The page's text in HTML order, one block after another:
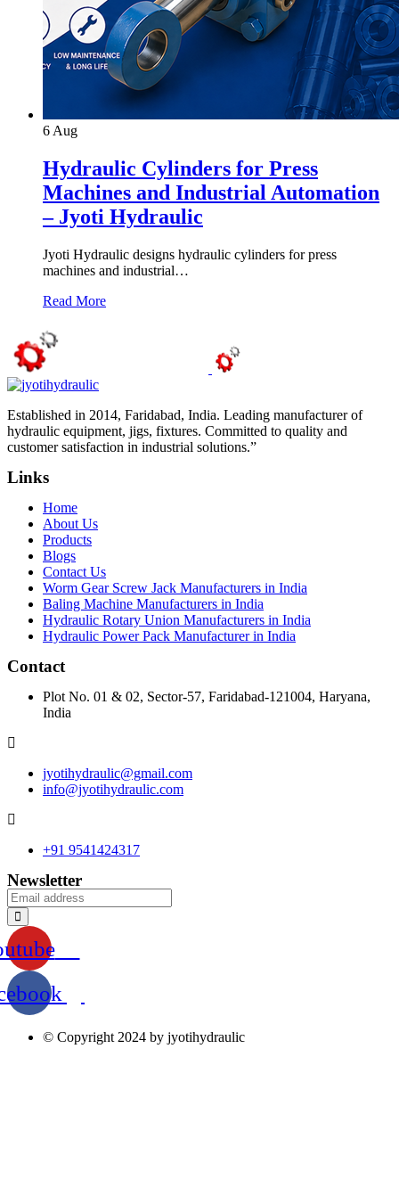
6Aug
Hydraulic Cylinders for Press
Machines and Industrial Automation
– Jyoti Hydraulic
Jyoti Hydraulic designs hydraulic cylinders for press
machines and industrial…
Read More
Established in 2014, Faridabad, India. Leading manufacturer of
hydraulic equipment, jigs, fixtures. Committed to quality and
customer satisfaction in industrial solutions.”
Links
Home
About Us
Products
Blogs
Contact Us
Worm Gear Screw Jack Manufacturers in India
Baling Machine Manufacturers in India
Hydraulic Rotary Union Manufacturers in India
Hydraulic Power Pack Manufacturer in India
Contact
Plot No. 01 & 02, Sector-57, Faridabad-121004, Haryana,
India
jyotihydraulic@gmail.com
info@jyotihydraulic.com
+91 9541424317
Newsletter
© Copyright 2024 by jyotihydraulic